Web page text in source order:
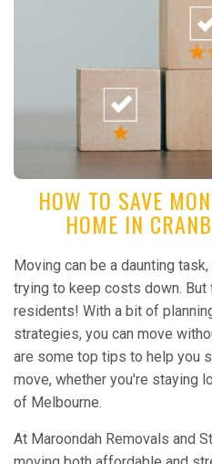
HOW TO SAVE
HOME IN
Moving can be a daunting
trying to keep costs down. But
residents! With a bit of
strategies, you can move
are some top tips to help you
move, whether you're staying
of Melbourne.
At Maroondah Removals and